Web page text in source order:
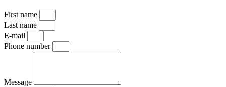
First name
Last name
E-mail
Phone number
Message